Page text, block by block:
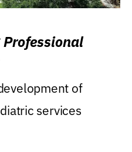
of
services